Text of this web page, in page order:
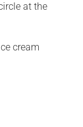
at the
cream